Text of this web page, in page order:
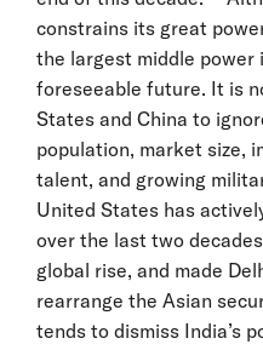
constrains its great
the largest middle power
foreseeable future. It is
States and China to
population, market size,
talent, and growing
United States has
over the last two
global rise, and made
rearrange the Asian
tends to dismiss India’s